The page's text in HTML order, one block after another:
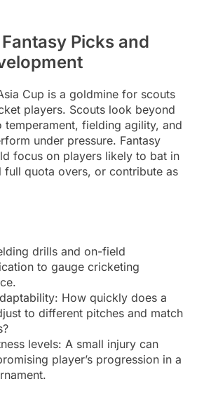
Picks and
Cup is a goldmine for scouts
players. Scouts look beyond
temperament, fielding agility, and
under pressure. Fantasy
focus on players likely to bat in
quota overs, or contribute as
drills and on-field
to gauge cricketing
How quickly does a
to different pitches and match
levels: A small injury can
player’s progression in a